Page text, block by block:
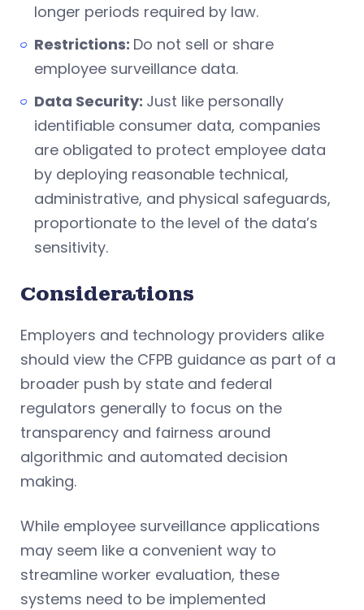
longer periods required by law.
Restrictions: Do not sell or share
employee surveillance data.
Data Security: Just like personally
identifiable consumer data, companies
are obligated to protect employee data
by deploying reasonable technical,
administrative, and physical safeguards,
proportionate to the level of the data’s
sensitivity.
Considerations
Employers and technology providers alike
should view the CFPB guidance as part of a
broader push by state and federal
regulators generally to focus on the
transparency and fairness around
algorithmic and automated decision
making.
While employee surveillance applications
may seem like a convenient way to
streamline worker evaluation, these
systems need to be implemented